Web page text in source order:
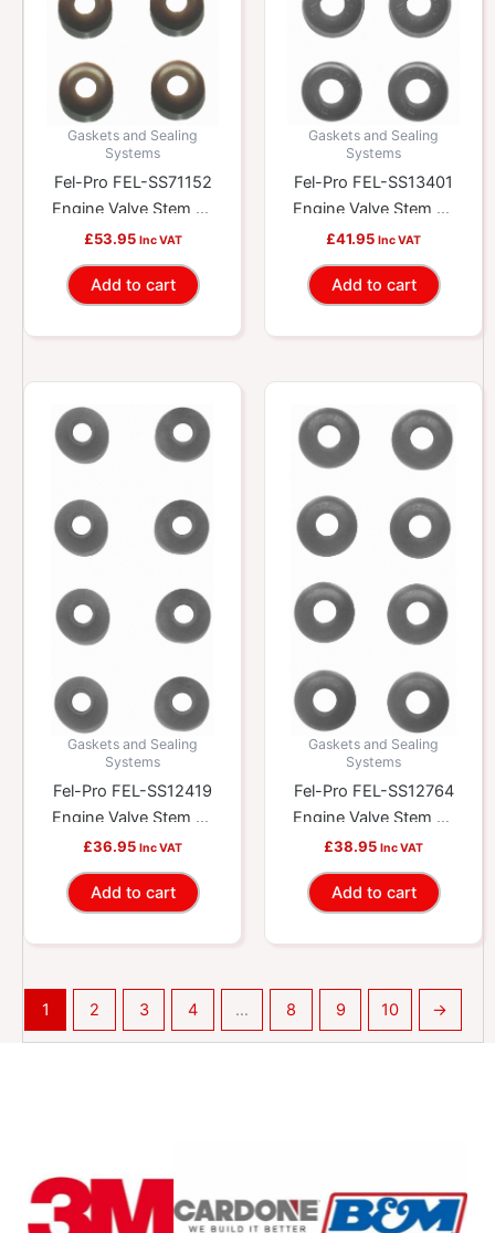
Gaskets and Sealing
Systems
Fel-Pro FEL-SS71152
Engine Valve Stem Oil
Seal Set
£53.95 Inc VAT
Add to cart
Gaskets and Sealing
Systems
Fel-Pro FEL-SS13401
Engine Valve Stem Oil
Seal Set
£41.95 Inc VAT
Add to cart
Gaskets and Sealing
Systems
Fel-Pro FEL-SS12419
Engine Valve Stem Oil
Seal Set
£36.95 Inc VAT
Add to cart
Gaskets and Sealing
Systems
Fel-Pro FEL-SS12764
Engine Valve Stem Oil
Seal Set
£38.95 Inc VAT
Add to cart
1 2 3 4 … 8 9 10 →